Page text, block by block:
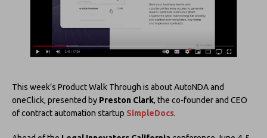
This week’s Product Walk Through is about AutoNDA and
oneClick, presented by Preston Clark, the co-founder and CEO
of contract automation startup SimpleDocs.